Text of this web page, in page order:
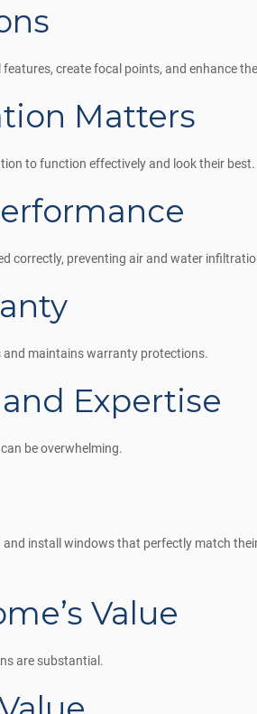
create focal points, and enhance
Matters
to function effectively and look their best.
correctly, preventing air and water
maintains warranty protections.
Expertise
be overwhelming.
and install windows that perfectly match
Value
are substantial.